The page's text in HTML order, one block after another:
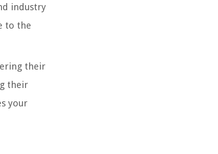
industry
to the
their
their
your